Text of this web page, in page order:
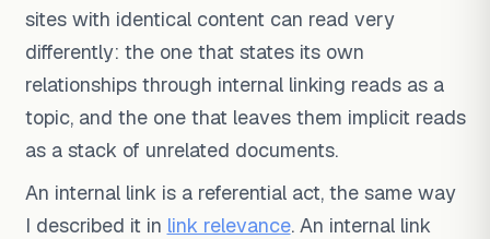
sites with identical content can read very
differently: the one that states its own
relationships through internal linking reads as a
topic, and the one that leaves them implicit reads
as a stack of unrelated documents.
An internal link is a referential act, the same way
I described it in link relevance. An internal link